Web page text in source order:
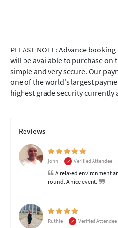
PLEASE NOTE: Advance
will be available to purchase on
simple and very secure. Our
one of the world's largest
highest grade security currently
Reviews
john Verified Attendee
A relaxed environment
round. A nice event.
Ruthie Verified Attendee